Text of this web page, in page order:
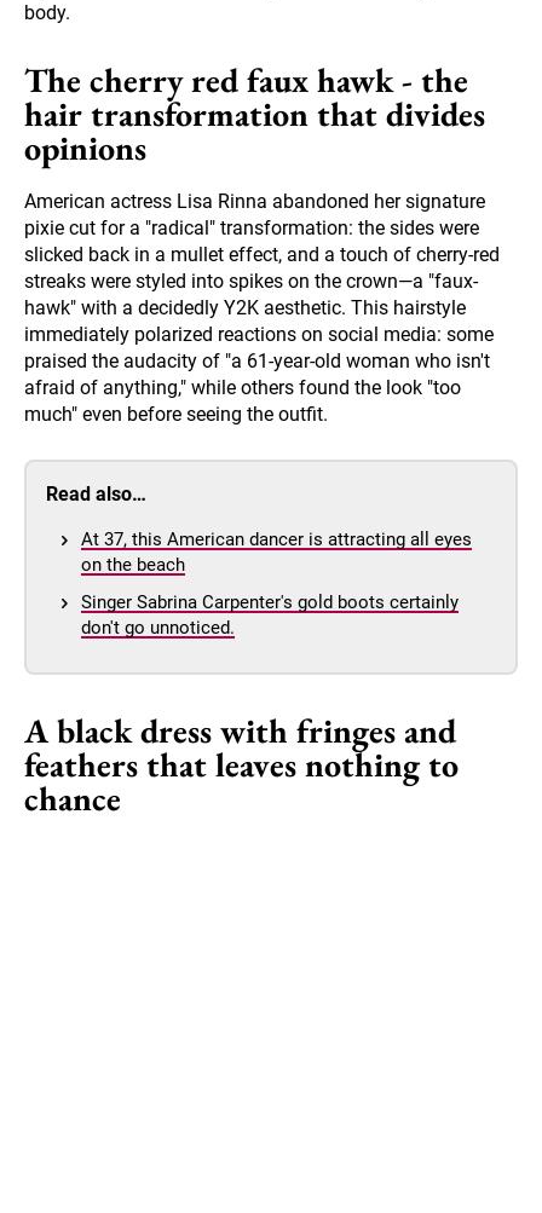
body.
The cherry red faux hawk - the
hair transformation that divides
opinions
American actress Lisa Rinna abandoned her signature
pixie cut for a "radical" transformation: the sides were
slicked back in a mullet effect, and a touch of cherry-red
streaks were styled into spikes on the crown—a "faux-
hawk" with a decidedly Y2K aesthetic. This hairstyle
immediately polarized reactions on social media: some
praised the audacity of "a 61-year-old woman who isn't
afraid of anything," while others found the look "too
much" even before seeing the outfit.
Read also…
At 37, this American dancer is attracting all eyes
on the beach
Singer Sabrina Carpenter's gold boots certainly
don't go unnoticed.
A black dress with fringes and
feathers that leaves nothing to
chance